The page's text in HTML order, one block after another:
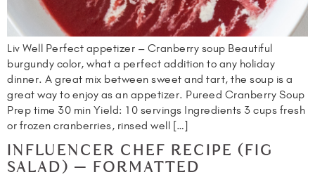
Liv Well Perfect appetizer – Cranberry soup Beautiful
burgundy color, what a perfect addition to any holiday
dinner. A great mix between sweet and tart, the soup is a
great way to enjoy as an appetizer. Pureed Cranberry Soup
Prep time 30 min Yield: 10 servings Ingredients 3 cups fresh
or frozen cranberries, rinsed well […]
INFLUENCER CHEF RECIPE (FIG
SALAD) — FORMATTED